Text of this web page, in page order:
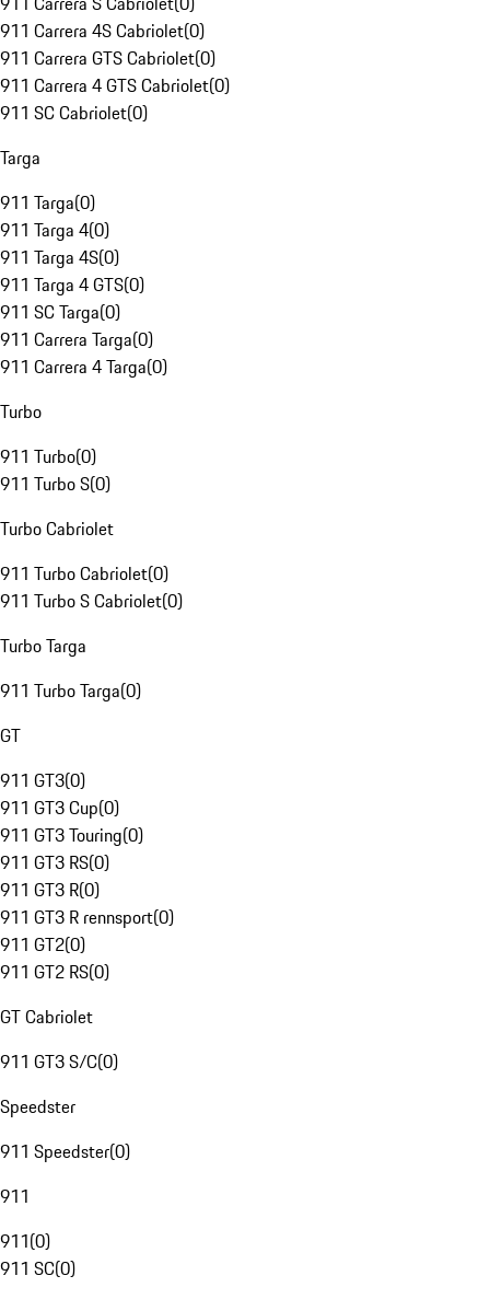
911 Carrera 4S Cabriolet(0)
911 Carrera GTS Cabriolet(0)
911 Carrera 4 GTS Cabriolet(0)
911 SC Cabriolet(0)
Targa
911 Targa(0)
911 Targa 4(0)
911 Targa 4S(0)
911 Targa 4 GTS(0)
911 SC Targa(0)
911 Carrera Targa(0)
911 Carrera 4 Targa(0)
Turbo
911 Turbo(0)
911 Turbo S(0)
Turbo Cabriolet
911 Turbo Cabriolet(0)
911 Turbo S Cabriolet(0)
Turbo Targa
911 Turbo Targa(0)
GT
911 GT3(0)
911 GT3 Cup(0)
911 GT3 Touring(0)
911 GT3 RS(0)
911 GT3 R(0)
911 GT3 R rennsport(0)
911 GT2(0)
911 GT2 RS(0)
GT Cabriolet
911 GT3 S/C(0)
Speedster
911 Speedster(0)
911
911(0)
911 SC(0)